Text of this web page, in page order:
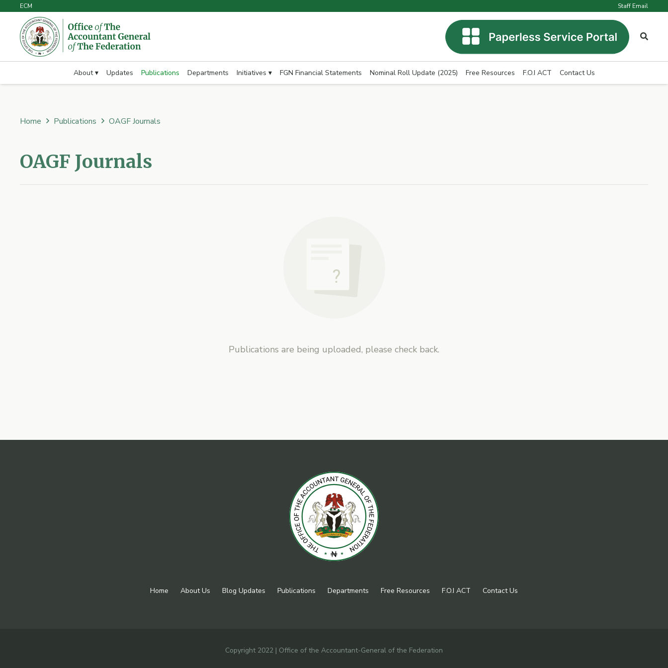
ECM Staff Email
About ▾ Updates Publications Departments Initiatives ▾ FGN Financial Statements Nominal Roll Update (2025) Free Resources F.O.I ACT Contact Us
Home Publications OAGF Journals
OAGF Journals
Publications are being uploaded, please check back.
Home About Us Blog Updates Publications Departments Free Resources F.O.I ACT Contact Us
Copyright 2022 | Office of the Accountant-General of the Federation